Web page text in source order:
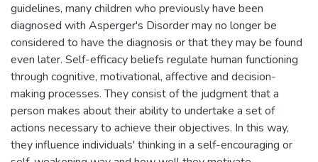
guidelines, many children who previously have been
diagnosed with Asperger's Disorder may no longer be
considered to have the diagnosis or that they may be found
even later. Self-efficacy beliefs regulate human functioning
through cognitive, motivational, affective and decision-
making processes. They consist of the judgment that a
person makes about their ability to undertake a set of
actions necessary to achieve their objectives. In this way,
they influence individuals' thinking in a self-encouraging or